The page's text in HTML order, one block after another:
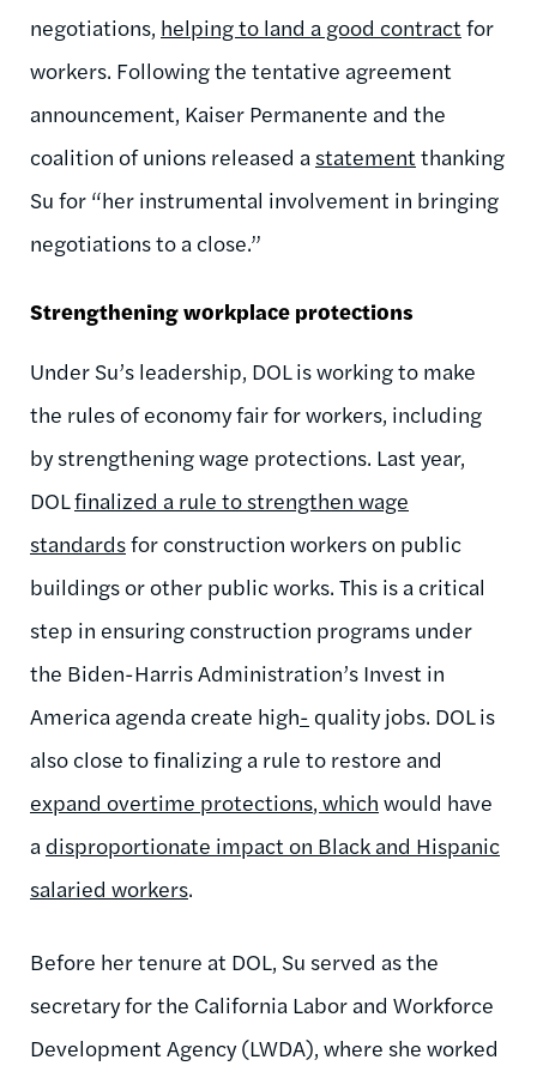
negotiations, helping to land a good contract for
workers. Following the tentative agreement
announcement, Kaiser Permanente and the
coalition of unions released a statement thanking
Su for “her instrumental involvement in bringing
negotiations to a close.”
Strengthening workplace protections
Under Su’s leadership, DOLisworking to make
the rules of economy fair for workers, including
by strengthening wage protections. Last year,
DOLfinalized a rule to strengthen wage
standardsfor construction workers on public
buildings or other public works. This is a critical
step in ensuring construction programs under
the Biden-Harris Administration’s Invest in
America agenda create high- quality jobs. DOL is
also close to finalizing a rule to restore and
expand overtime protections, which would have
a disproportionate impact on Black and Hispanic
salaried workers.
Before her tenure at DOL, Su served as the
secretary for the California Labor and Workforce
Development Agency (LWDA), where she worked